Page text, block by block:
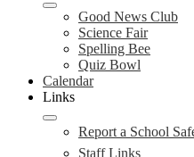
Good News Club
Science Fair
Spelling Bee
Quiz Bowl
Calendar
Links
Report a School
Staff Links